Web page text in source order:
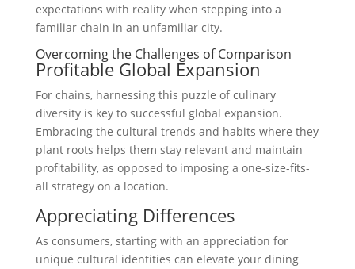
expectations with reality when stepping into a
familiar chain in an unfamiliar city.
Overcoming the Challenges of Comparison
Profitable Global Expansion
For chains, harnessing this puzzle of culinary
diversity is key to successful global expansion.
Embracing the cultural trends and habits where they
plant roots helps them stay relevant and maintain
profitability, as opposed to imposing a one-size-fits-
all strategy on a location.
Appreciating Differences
As consumers, starting with an appreciation for
unique cultural identities can elevate your dining